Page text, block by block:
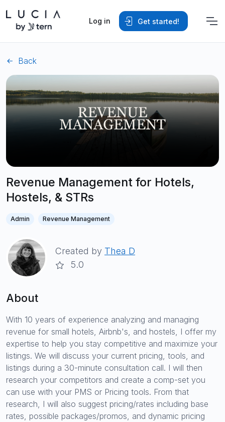
Log in Get started!
Back
Revenue Management for Hotels,
Hostels, & STRs
Admin Revenue Management
Created by Thea D
5.0
About
With 10 years of experience analyzing and managing
revenue for small hotels, Airbnb's, and hostels, I offer my
expertise to help you stay competitive and maximize your
listings. We will discuss your current pricing, tools, and
listings during a 30-minute consultation call. I will then
research your competitors and create a comp-set you
can use with your PMS or Pricing tools. From that
research, I will also suggest pricing/rates including base
rates, possible packages/promos, and dynamic pricing